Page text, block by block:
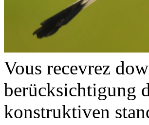
Vous recevrez
berücksichtigung
konstruktiven